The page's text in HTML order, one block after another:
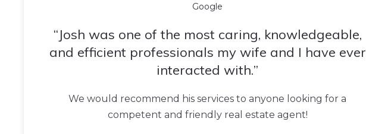
Google
Josh was one of the most caring, knowledgeable,
and efficient professionals my wife and I have ever
interacted with.
We would recommend his services to anyone looking for a
competent and friendly real estate agent!